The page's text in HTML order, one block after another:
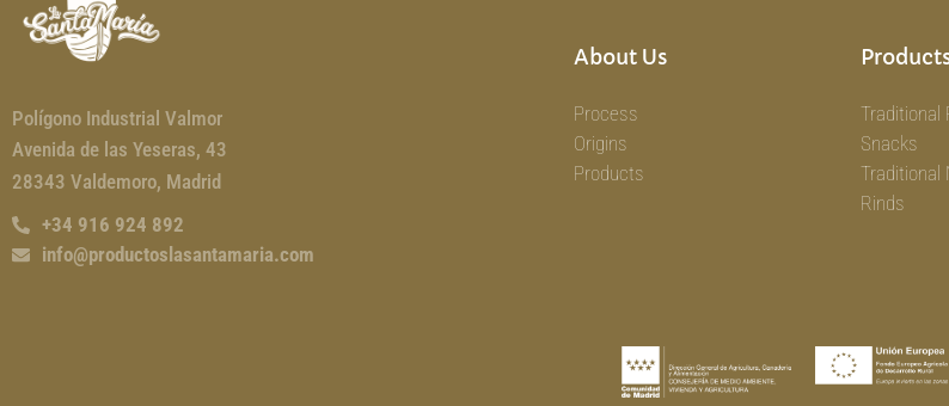
Polígono Industrial Valmor
Avenida de las Yeseras, 43
28343 Valdemoro, Madrid
+34 916 924 892
info@productoslasantamaria.com
About Us
Process
Origins
Products
Traditional
Snacks
Traditional
Rinds